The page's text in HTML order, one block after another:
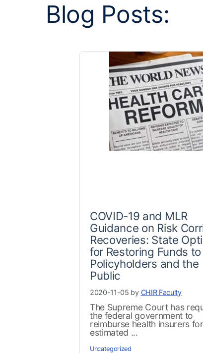
Blog Posts:
COVID-19 and MLR
Guidance on Risk
Recoveries: State
for Restoring Funds to
Policyholders and the
Public
2020-11-05 by CHIR Faculty
The Supreme Court has
the federal government to
reimburse health insurers
estimated ...
Uncategorized